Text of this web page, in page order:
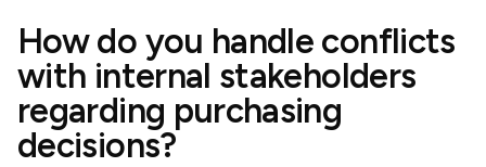
How do you handle conflicts
with internal stakeholders
regarding purchasing
decisions?